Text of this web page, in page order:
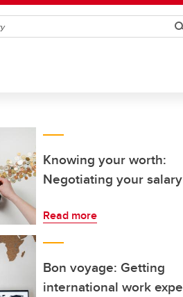
Knowing your worth:
Negotiating your salary
Read more
Bon voyage: Getting
international work